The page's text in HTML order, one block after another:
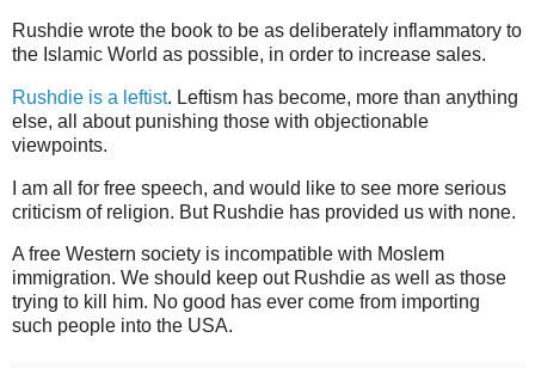
Rushdie wrote the book to be as deliberately inflammatory to
the Islamic World as possible, in order to increase sales.
Rushdie is a leftist. Leftism has become, more than anything
else, all about punishing those with objectionable
viewpoints.
I am all for free speech, and would like to see more serious
criticism of religion. But Rushdie has provided us with none.
A free Western society is incompatible with Moslem
immigration. We should keep out Rushdie as well as those
trying to kill him. No good has ever come from importing
such people into the USA.